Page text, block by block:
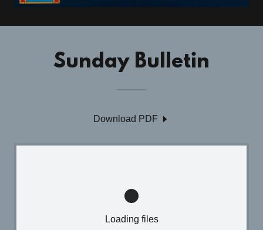
Sunday Bulletin
Download PDF
Loading files